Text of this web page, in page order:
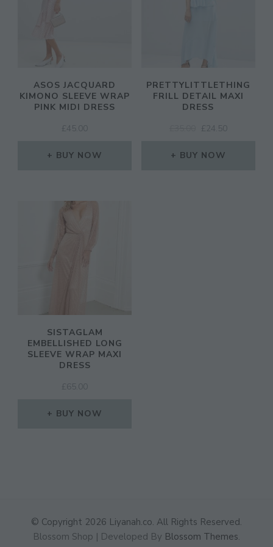
ASOS JACQUARD
KIMONO SLEEVE WRAP
PINK MIDI DRESS
£ 45.00
BUY NOW
PRETTYLITTLETHING
FRILL DETAIL MAXI
DRESS
ORIGINAL
WAS:
£ 24.50
BUY NOW
SISTAGLAM
EMBELLISHED LONG
SLEEVE WRAP MAXI
DRESS
£ 65.00
BUY NOW
© Copyright 2026 Liyanah.co. All Rights Reserved.
Blossom Shop | Developed By Blossom Themes.